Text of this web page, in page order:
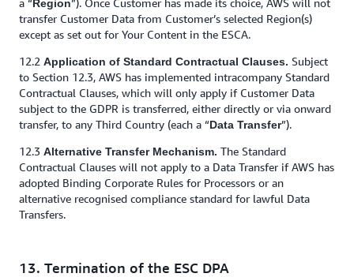
a “Region”). Once Customer has made its choice, AWS will not
transfer Customer Data from Customer’s selected Region(s)
except as set out for Your Content in the ESCA.
12.2 Application of Standard Contractual Clauses. Subject
to Section 12.3, AWS has implemented intracompany Standard
Contractual Clauses, which will only apply if Customer Data
subject to the GDPR is transferred, either directly or via onward
transfer, to any Third Country (each a “Data Transfer”).
12.3 Alternative Transfer Mechanism. The Standard
Contractual Clauses will not apply to a Data Transfer if AWS has
adopted Binding Corporate Rules for Processors or an
alternative recognised compliance standard for lawful Data
Transfers.
13. Termination of the ESC DPA